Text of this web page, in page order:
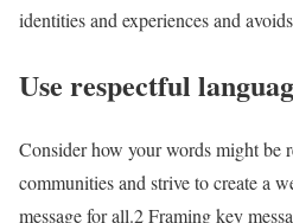
identities and experiences and
Use respectful
Consider how your words might be
communities and strive to create a
message for all.2Framing key